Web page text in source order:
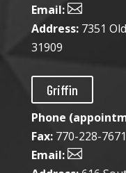
Email:
Address:7351
31909
Griffin
Phone
Fax:770-228-7671
Email: